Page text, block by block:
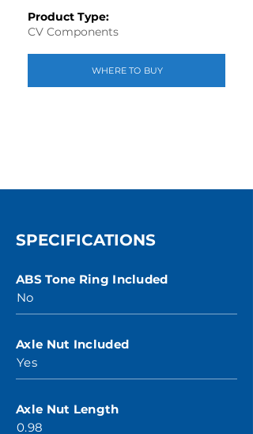
Product Type:
CV Components
WHERE TO BUY
SPECIFICATIONS
ABS Tone Ring Included
No
Axle Nut Included
Yes
Axle Nut Length
0.98